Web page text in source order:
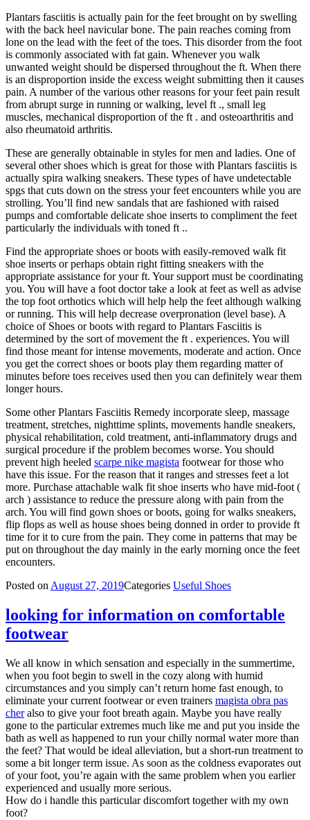
Plantars fasciitis is actually pain for the feet brought on by swelling
with the back heel navicular bone. The pain reaches coming from
lone on the lead with the feet of the toes. This disorder from the foot
is commonly associated with fat gain. Whenever you walk
unwanted weight should be dispersed throughout the ft. When there
is an disproportion inside the excess weight submitting then it causes
pain. A number of the various other reasons for your feet pain result
from abrupt surge in running or walking, level ft ., small leg
muscles, mechanical disproportion of the ft . and osteoarthritis and
also rheumatoid arthritis.
These are generally obtainable in styles for men and ladies. One of
several other shoes which is great for those with Plantars fasciitis is
actually spira walking sneakers. These types of have undetectable
spgs that cuts down on the stress your feet encounters while you are
strolling. You’ll find new sandals that are fashioned with raised
pumps and comfortable delicate shoe inserts to compliment the feet
particularly the individuals with toned ft ..
Find the appropriate shoes or boots with easily-removed walk fit
shoe inserts or perhaps obtain right fitting sneakers with the
appropriate assistance for your ft. Your support must be coordinating
you. You will have a foot doctor take a look at feet as well as advise
the top foot orthotics which will help help the feet although walking
or running. This will help decrease overpronation (level base). A
choice of Shoes or boots with regard to Plantars Fasciitis is
determined by the sort of movement the ft . experiences. You will
find those meant for intense movements, moderate and action. Once
you get the correct shoes or boots play them regarding matter of
minutes before toes receives used then you can definitely wear them
longer hours.
Some other Plantars Fasciitis Remedy incorporate sleep, massage
treatment, stretches, nighttime splints, movements handle sneakers,
physical rehabilitation, cold treatment, anti-inflammatory drugs and
surgical procedure if the problem becomes worse. You should
prevent high heeled scarpe nike magista footwear for those who
have this issue. For the reason that it ranges and stresses feet a lot
more. Purchase attachable walk fit shoe inserts who have mid-foot (
arch ) assistance to reduce the pressure along with pain from the
arch. You will find gown shoes or boots, going for walks sneakers,
flip flops as well as house shoes being donned in order to provide ft
time for it to cure from the pain. They come in patterns that may be
put on throughout the day mainly in the early morning once the feet
encounters.
Posted on August 27, 2019Categories Useful Shoes
looking for information on comfortable
footwear
We all know in which sensation and especially in the summertime,
when you foot begin to swell in the cozy along with humid
circumstances and you simply can’t return home fast enough, to
eliminate your current footwear or even trainers magista obra pas
cheralso to give your foot breath again. Maybe you have really
gone to the particular extremes much like me and put you inside the
bath as well as happened to run your chilly normal water more than
the feet? That would be ideal alleviation, but a short-run treatment to
some a bit longer term issue. As soon as the coldness evaporates out
of your foot, you’re again with the same problem when you earlier
experienced and usually more serious.
How do i handle this particular discomfort together with my own
foot?